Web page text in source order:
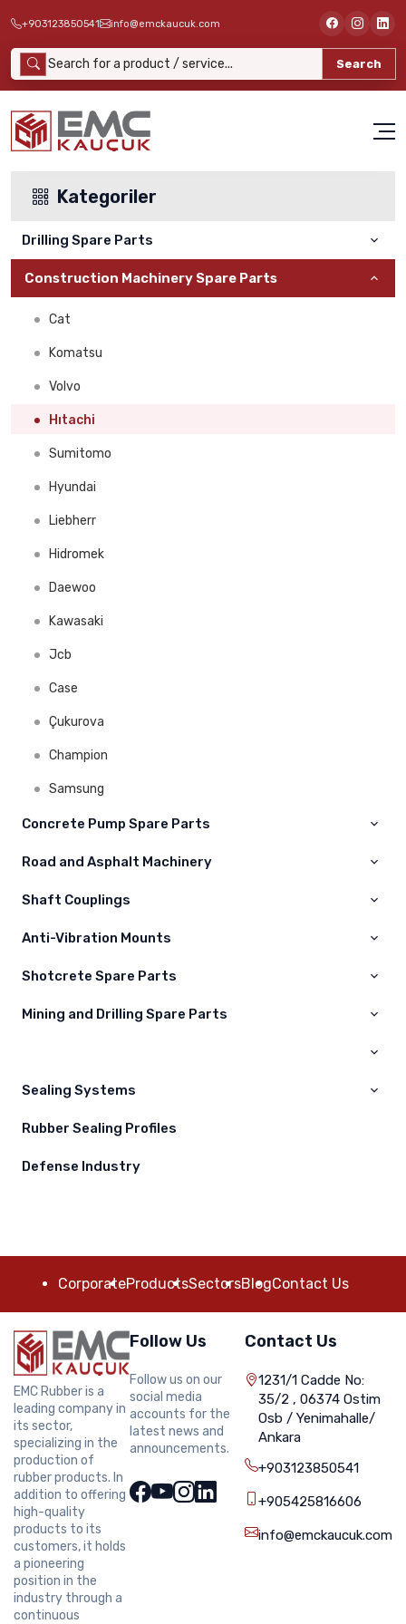
+903123850541 info@emckaucuk.com
Search
Kategoriler
Drilling Spare Parts
ATLAS COPCO
Furukawa Delici
Montabert
Ingersoll Rand
Mine Master
Dainong
Construction Machinery Spare Parts
Cat
Komatsu
Volvo
Hıtachi
Sumitomo
Hyundai
Liebherr
Hidromek
Daewoo
Kawasaki
Jcb
Case
Çukurova
Champion
Samsung
Concrete Pump Spare Parts
Road and Asphalt Machinery
Shaft Couplings
Anti-Vibration Mounts
Shotcrete Spare Parts
Kelepçeler
Difüzörler
Mining and Drilling Spare Parts
Sealing Systems
Rubber Sealing Profiles
Defense Industry
CorporateProductsSectorsBlogContact Us
EMC Rubber is a
leading company in
its sector,
specializing in the
production of
rubber products. In
addition to offering
high-quality
products to its
customers, it holds
a pioneering
position in the
industry through a
continuous
Follow Us
Follow us on our
social media
accounts for the
latest news and
announcements.
Contact Us
1231/1 Cadde No:
35/2 , 06374 Ostim
Osb / Yenimahalle/
Ankara
+903123850541
+905425816606
info@emckaucuk.com